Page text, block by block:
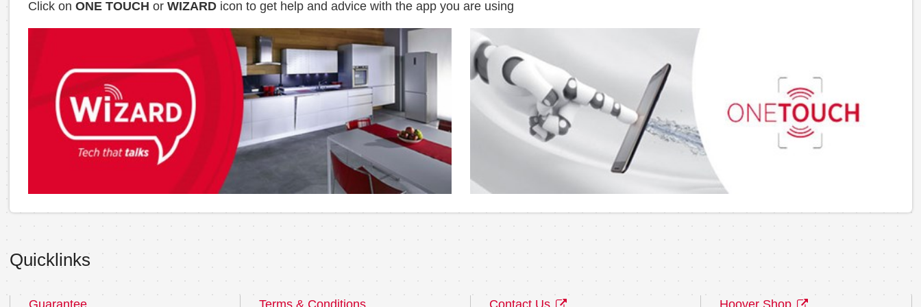
Click on ONE TOUCH or WIZARDicon to get help and advice with the app you are using
Quicklinks
Guarantee Terms & Conditions Contact Us Hoover Shop